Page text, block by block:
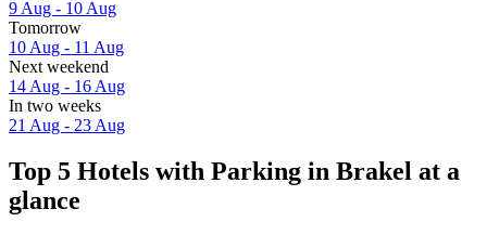
9 Aug - 10 Aug
Tomorrow
10 Aug - 11 Aug
Next weekend
14 Aug - 16 Aug
In two weeks
21 Aug - 23 Aug
Top 5 Hotels with Parking in Brakel at a
glance